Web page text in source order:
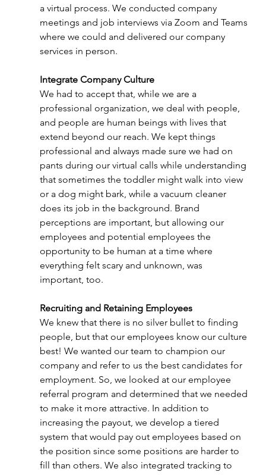
a virtual process. We conducted company
meetings and job interviews via Zoom and Teams
where we could and delivered our company
services in person.
Integrate Company Culture
We had to accept that, while we are a
professional organization, we deal with people,
and people are human beings with lives that
extend beyond our reach. We kept things
professional and always made sure we had on
pants during our virtual calls while understanding
that sometimes the toddler might walk into view
or a dog might bark, while a vacuum cleaner
does its job in the background. Brand
perceptions are important, but allowing our
employees and potential employees the
opportunity to be human at a time where
everything felt scary and unknown, was
important, too.
Recruiting and Retaining Employees
We knew that there is no silver bullet to finding
people, but that our employees know our culture
best! We wanted our team to champion our
company and refer to us the best candidates for
employment. So, we looked at our employee
referral program and determined that we needed
to make it more attractive. In addition to
increasing the payout, we develop a tiered
system that would pay out employees based on
the position since some positions are harder to
fill than others. We also integrated tracking to